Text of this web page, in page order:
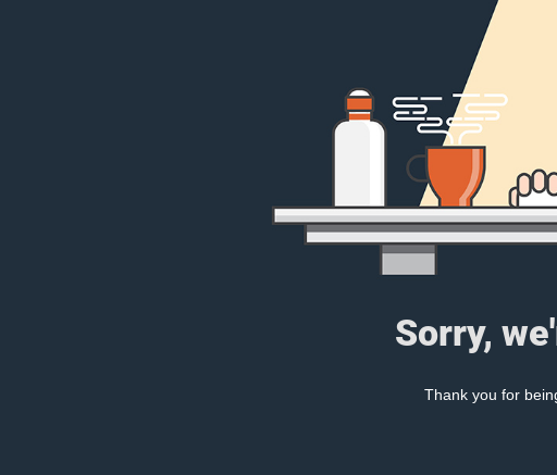
Sorry,
Thank you for